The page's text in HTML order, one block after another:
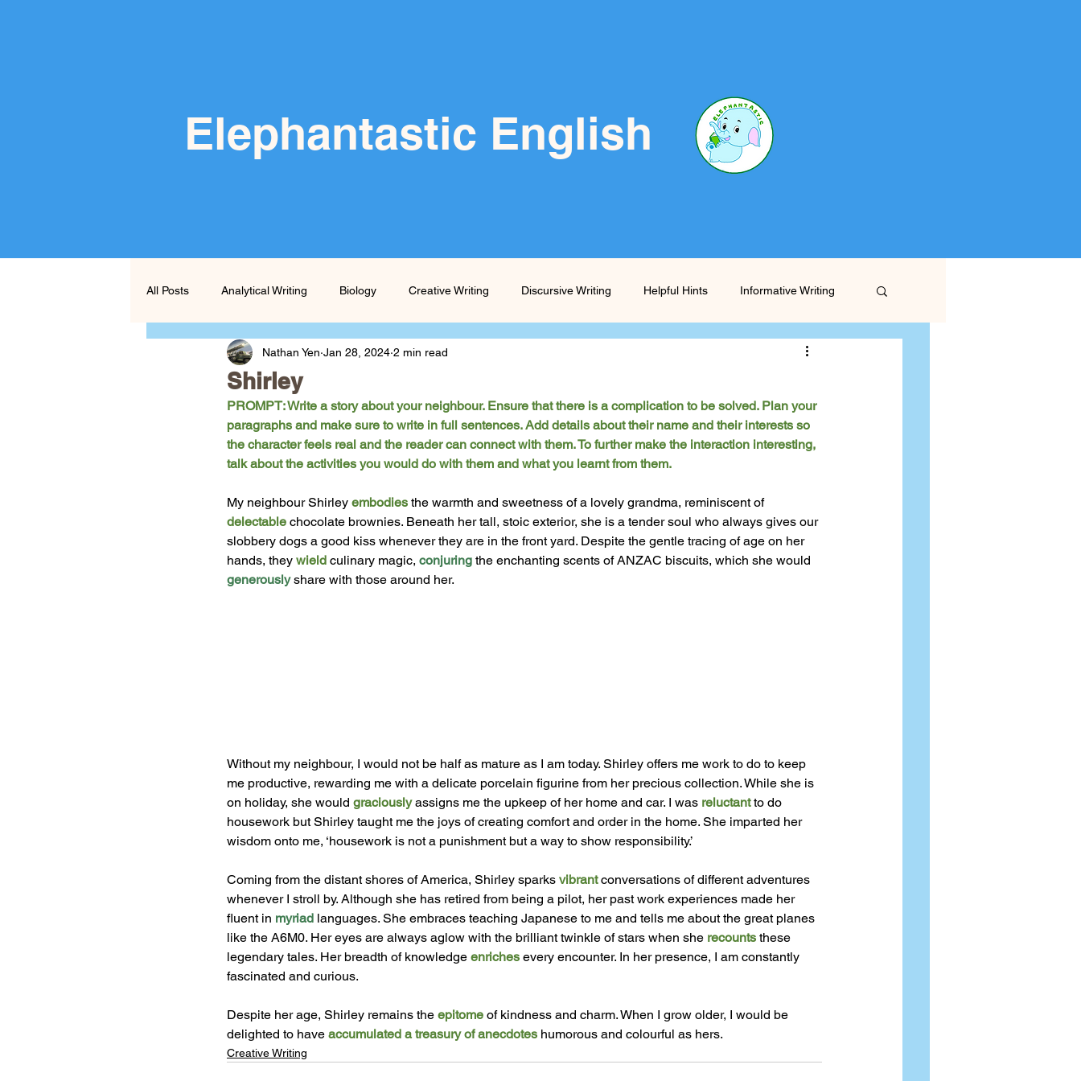
Elephantastic English
All Posts Analytical Writing Biology Creative Writing Discursive Writing Helpful Hints Informative Writing
Persuasive Writing Poetry Prompts Skills Boost
Shirley
Nathan Yen Jan 28, 2024 2 min read
PROMPT: Write a story about your neighbour. Ensure that there is a complication to be solved. Plan your
paragraphs and make sure to write in full sentences. Add details about their name and their interests so
the character feels real and the reader can connect with them. To further make the interaction interesting,
talk about the activities you would do with them and what you learnt from them.
My neighbour Shirley embodies the warmth and sweetness of a lovely grandma, reminiscent of
delectable chocolate brownies. Beneath her tall, stoic exterior, she is a tender soul who always gives our
slobbery dogs a good kiss whenever they are in the front yard. Despite the gentle tracing of age on her
hands, they wield culinary magic, conjuring the enchanting scents of ANZAC biscuits, which she would
generously share with those around her.
Without my neighbour, I would not be half as mature as I am today. Shirley offers me work to do to keep
me productive, rewarding me with a delicate porcelain figurine from her precious collection. While she is
on holiday, she would graciously assigns me the upkeep of her home and car. I was reluctant to do
housework but Shirley taught me the joys of creating comfort and order in the home. She imparted her
wisdom onto me, ‘housework is not a punishment but a way to show responsibility.’
Coming from the distant shores of America, Shirley sparks vibrant conversations of different adventures
whenever I stroll by. Although she has retired from being a pilot, her past work experiences made her
fluent in myriad languages. She embraces teaching Japanese to me and tells me about the great planes
like the A6M0. Her eyes are always aglow with the brilliant twinkle of stars when she recounts these
legendary tales. Her breadth of knowledge enriches every encounter. In her presence, I am constantly
fascinated and curious.
Despite her age, Shirley remains the epitome of kindness and charm. When I grow older, I would be
delighted to have accumulated a treasury of anecdotes humorous and colourful as hers.
Creative Writing